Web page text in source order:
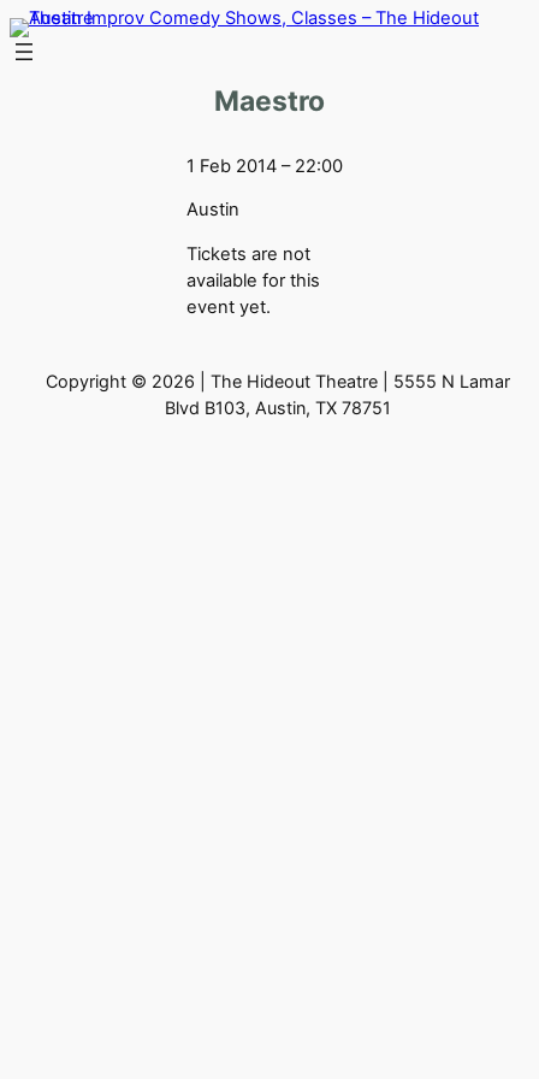
Skip
to
Maestro
1 Feb 2014 – 22:00
Austin
Tickets are not
available for this
event yet.
Copyright © 2026 | The Hideout Theatre | 5555 N Lamar
Blvd B103, Austin, TX 78751